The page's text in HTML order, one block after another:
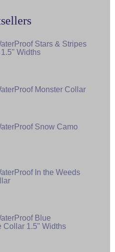
Stars & Stripes
Widths
Monster Collar
Snow Camo
In the Weeds
Blue
Collar 1.5" Widths